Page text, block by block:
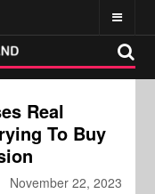
Real
To Buy
November 22, 2023